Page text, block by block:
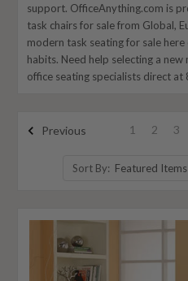
support. OfficeAnything.com is
task chairs for sale from Global,
modern task seating for sale
habits. Need help selecting a
office seating specialists direct
Previous 1 2 3
Sort By: